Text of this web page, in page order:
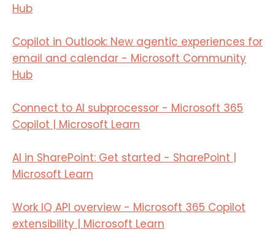
Hub
Copilot in Outlook: New agentic experiences for
email and calendar - Microsoft Community
Hub
Connect to AI subprocessor - Microsoft 365
Copilot | Microsoft Learn
AI in SharePoint: Get started - SharePoint |
Microsoft Learn
Work IQ API overview - Microsoft 365 Copilot
extensibility | Microsoft Learn